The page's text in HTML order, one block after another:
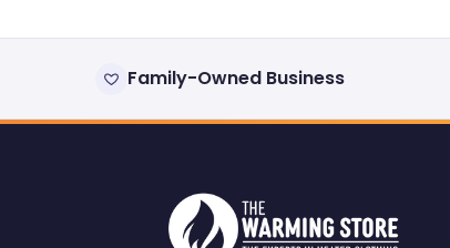
Family-Owned Business